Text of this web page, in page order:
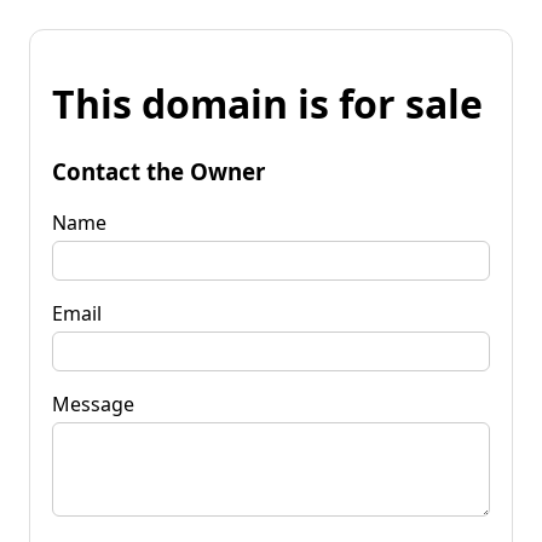
This domain is for sale
Contact the Owner
Name
Email
Message